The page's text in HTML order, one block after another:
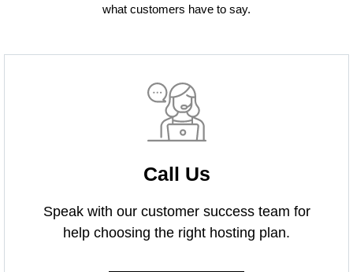
what customers have to say.
Call Us
Speak with our customer success team for
help choosing the right hosting plan.